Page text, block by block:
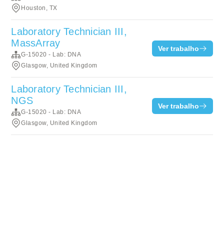
Houston, TX
Laboratory Technician III,
MassArray
G-15020 - Lab: DNA
Glasgow, United Kingdom
Ver trabalho
Laboratory Technician III,
NGS
G-15020 - Lab: DNA
Glasgow, United Kingdom
Ver trabalho